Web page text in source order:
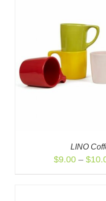
LINO
$9.00 – $